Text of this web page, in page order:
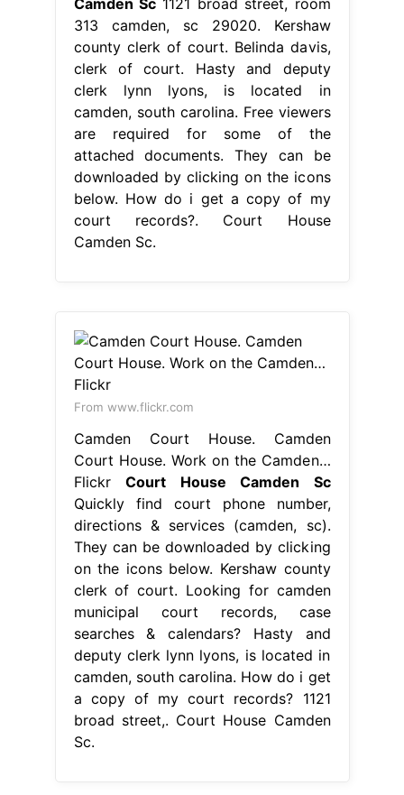
313 camden, sc 29020. Kershaw
county clerk of court. Belinda davis,
clerk of court. Hasty and deputy
clerk lynn lyons, is located in
camden, south carolina. Free viewers
are required for some of the
attached documents. They can be
downloaded by clicking on the icons
below. How do i get a copy of my
court records?. Court House
Camden Sc.
From www.flickr.com
Camden Court House. Camden
Court House. Work on the Camden…
Flickr Court House Camden Sc
Quickly find court phone number,
directions & services (camden, sc).
They can be downloaded by clicking
on the icons below. Kershaw county
clerk of court. Looking for camden
municipal court records, case
searches & calendars? Hasty and
deputy clerk lynn lyons, is located in
camden, south carolina. How do i get
a copy of my court records? 1121
broad street,. Court House Camden
Sc.